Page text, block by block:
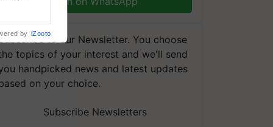
to our Newsletter. You choose
topics of your interest and we'll send
handpicked news and latest updates
on your choice.
Subscribe Newsletters
by iZooto